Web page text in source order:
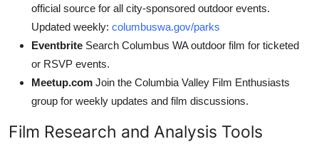
official source for all city-sponsored outdoor events.
Updated weekly: columbuswa.gov/parks
Eventbrite Search Columbus WA outdoor film for ticketed
or RSVP events.
Meetup.com Join the Columbia Valley Film Enthusiasts
group for weekly updates and film discussions.
Film Research and Analysis Tools